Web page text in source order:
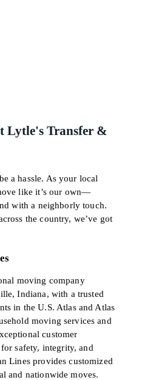
Lytle's Transfer &
a hassle. As your local
like it’s our own—
with a neighborly touch.
the country, we’ve got
moving company
Indiana, with a trusted
in the U.S. Atlas and Atlas
moving services and
customer
safety, integrity, and
Lines provides customized
and nationwide moves.